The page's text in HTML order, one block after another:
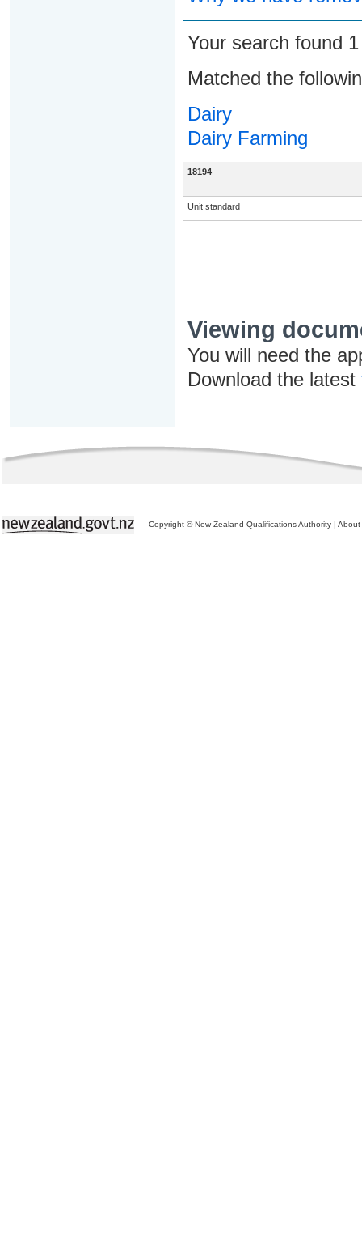
Your search found
Matched the
Dairy
Dairy Farming
18194
Unit standard
Viewing
You will need the
Download the latest
Copyright © New Zealand Qualifications Authority | About